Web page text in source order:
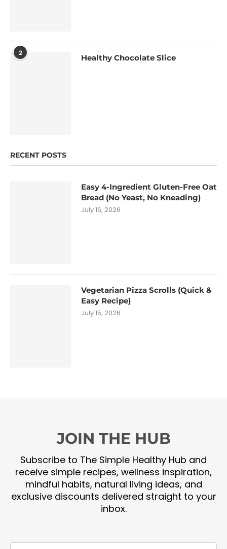
2
Healthy Chocolate Slice
RECENT POSTS
Easy 4-Ingredient Gluten-Free Oat
Bread (No Yeast, No Kneading)
July 16, 2026
Vegetarian Pizza Scrolls (Quick &
Easy Recipe)
July 15, 2026
JOIN THE HUB
Subscribe to The Simple Healthy Hub and
receive simple recipes, wellness inspiration,
mindful habits, natural living ideas, and
exclusive discounts delivered straight to your
inbox.